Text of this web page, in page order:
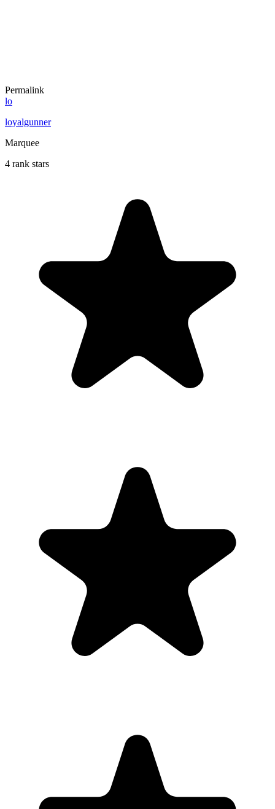
Permalink
lo
loyalgunner
Marquee
4 rank stars